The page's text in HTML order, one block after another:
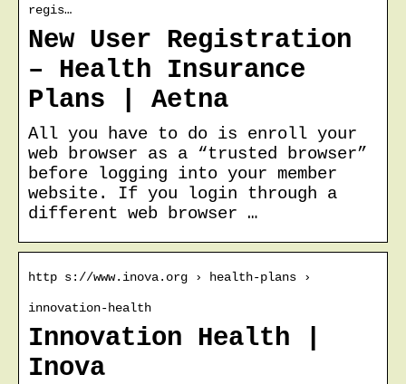
regis…
New User Registration
– Health Insurance
Plans | Aetna
All you have to do is enroll your
web browser as a “trusted browser”
before logging into your member
website. If you login through a
different web browser …
http s://www.inova.org › health-plans ›
innovation-health
Innovation Health |
Inova